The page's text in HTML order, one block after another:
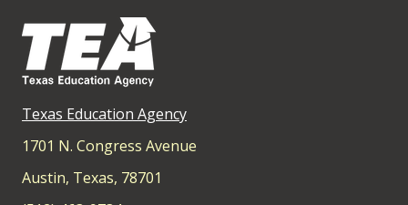
Texas Education Agency
1701 N. Congress Avenue
Austin, Texas, 78701